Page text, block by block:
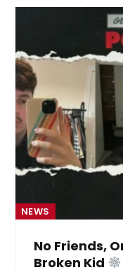
NEWS
No Friends,
Broken Kid